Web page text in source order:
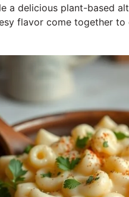
a delicious plant-based
flavor come together